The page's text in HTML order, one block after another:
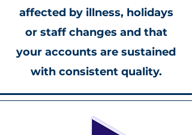
affected by illness, holidays
or staff changes and that
your accounts are sustained
with consistent quality.